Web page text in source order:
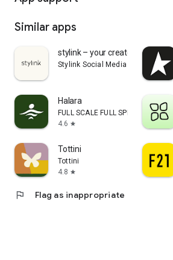
Similar apps
stylink – your creator tool
Stylink Social Media GmbH
Halara
FULL SCALE FULL SPEED PTE.LTD.
4.6 star
Tottini
Tottini
4.8 star
flag Flag as inappropriate